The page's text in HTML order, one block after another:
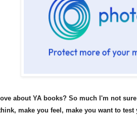
about YA books? So much I'm not
make you feel, make you want to